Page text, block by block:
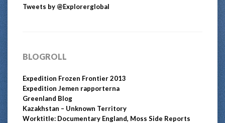
Tweets by @Explorerglobal
BLOGROLL
Expedition Frozen Frontier 2013
Expedition Jemen rapporterna
Greenland Blog
Kazakhstan – Unknown Territory
Worktitle: Documentary England, Moss Side Reports